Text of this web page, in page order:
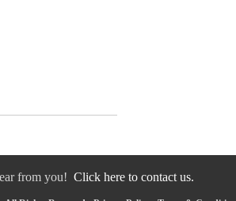
from you! Click here to contact us.